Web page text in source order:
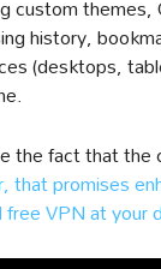
custom themes,
history,
(desktops,
the fact that the
that promises
VPN at your